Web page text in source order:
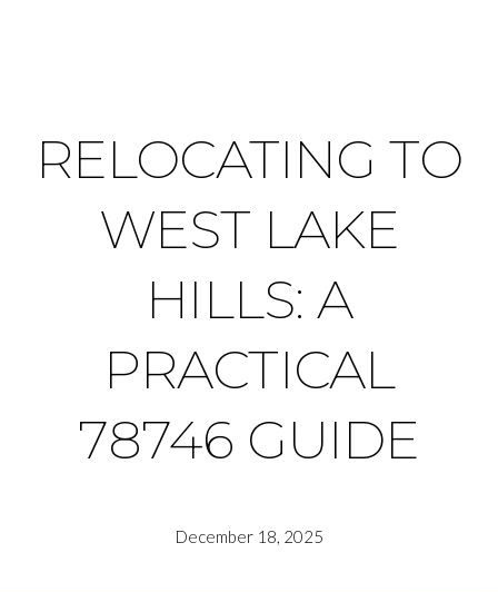
RELOCATING TO
WEST LAKE
HILLS: A
PRACTICAL
78746 GUIDE
December 18, 2025